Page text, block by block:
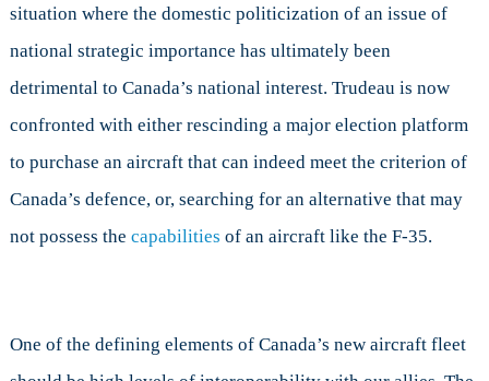
situation where the domestic politicization of an issue of
national strategic importance has ultimately been
detrimental to Canada’s national interest. Trudeau is now
confronted with either rescinding a major election platform
to purchase an aircraft that can indeed meet the criterion of
Canada’s defence, or, searching for an alternative that may
not possess the capabilities of an aircraft like the F-35.
One of the defining elements of Canada’s new aircraft fleet